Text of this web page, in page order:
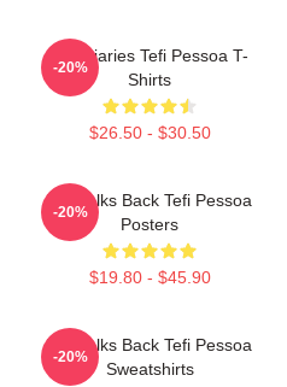
Tefi Diaries Tefi Pessoa T-
Shirts
$26.50 - $30.50
-20%
Tefi Talks Back Tefi Pessoa
Posters
$19.80 - $45.90
-20%
Tefi Talks Back Tefi Pessoa
Sweatshirts
-20%